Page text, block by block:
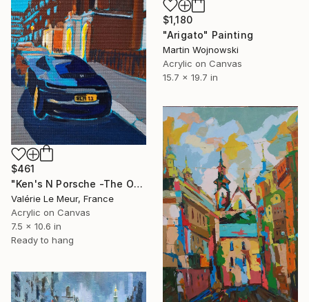
$1,180
"Arigato" Painting
Martin Wojnowski
Acrylic on Canvas
15.7 x 19.7 in
$461
"Ken's N Porsche -The Other Art Fair-London Oct 2025" Painting
Valérie Le Meur, France
Acrylic on Canvas
7.5 x 10.6 in
Ready to hang